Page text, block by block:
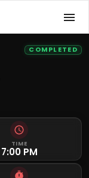
COMPLETED
TIME
7:00 PM